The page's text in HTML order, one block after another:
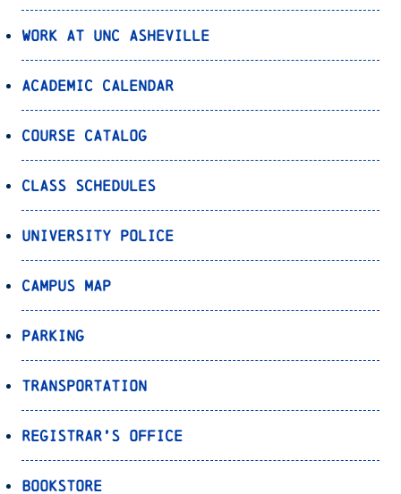
Work at UNC Asheville
Academic Calendar
Course Catalog
Class Schedules
University Police
Campus Map
Parking
Transportation
Registrar’s Office
Bookstore